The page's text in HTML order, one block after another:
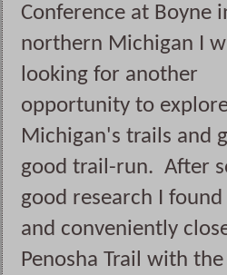
Conference at Boyne
northern Michigan I
looking for another
opportunity to
Michigan's trails and
good trail-run.  After
good research I
and conveniently
Penosha Trail with